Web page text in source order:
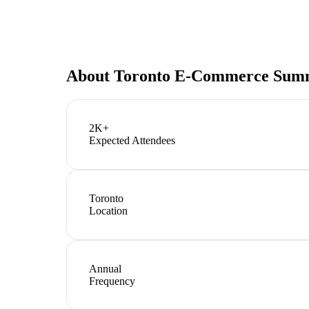
About Toronto E-Commerce
2K+
Expected Attendees
Toronto
Location
Annual
Frequency